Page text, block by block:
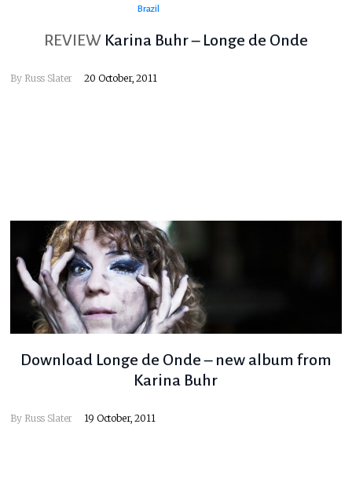
Brazil
REVIEW Karina Buhr – Longe de Onde
By Russ Slater 20 October, 2011
Download Longe de Onde – new album from
Karina Buhr
By Russ Slater 19 October, 2011